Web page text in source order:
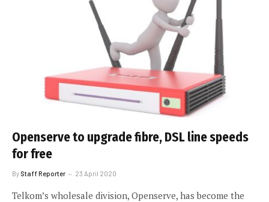
Openserve to upgrade fibre, DSL line speeds
for free
By Staff Reporter 23 April 2020
Telkom’s wholesale division, Openserve, has become the